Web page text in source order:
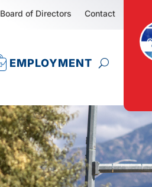
Board of Directors Contact
EMPLOYMENT